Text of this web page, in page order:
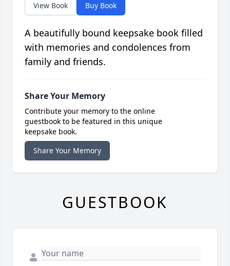
View Book Buy Book
A beautifully bound keepsake book filled
with memories and condolences from
family and friends.
Share Your Memory
Contribute your memory to the online
guestbook to be featured in this unique
keepsake book.
Share Your Memory
GUESTBOOK